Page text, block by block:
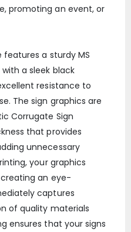
promoting an event, or
a sturdy MS
a sleek black
resistance to
The sign graphics are
Corrugate Sign
that provides
unnecessary
your graphics
an eye-
captures
of quality materials
ensures that your signs